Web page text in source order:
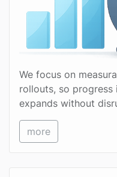
We focus on
rollouts, so progress
expands without
more